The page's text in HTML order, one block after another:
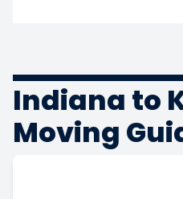
Indiana to
Moving